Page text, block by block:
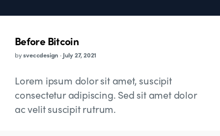
Before Bitcoin
bysveccdesign · July 27, 2021
Lorem ipsum dolor sit amet, suscipit
consectetur adipiscing. Sed sit amet dolor
ac velit suscipit rutrum.